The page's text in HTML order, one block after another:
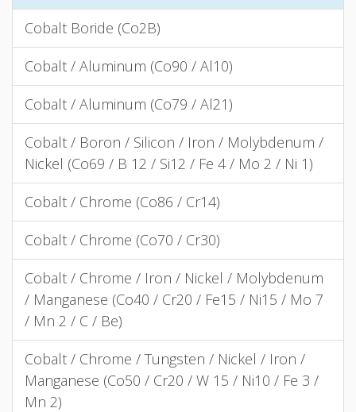
Cobalt Boride (Co2B)
Cobalt / Aluminum (Co90 / Al10)
Cobalt / Aluminum (Co79 / Al21)
Cobalt / Boron / Silicon / Iron / Molybdenum /
Nickel (Co69 / B 12 / Si12 / Fe 4 / Mo 2 / Ni 1)
Cobalt / Chrome (Co86 / Cr14)
Cobalt / Chrome (Co70 / Cr30)
Cobalt / Chrome / Iron / Nickel / Molybdenum
/ Manganese (Co40 / Cr20 / Fe15 / Ni15 / Mo 7
/ Mn 2 / C / Be)
Cobalt / Chrome / Tungsten / Nickel / Iron /
Manganese (Co50 / Cr20 / W 15 / Ni10 / Fe 3 /
Mn 2)